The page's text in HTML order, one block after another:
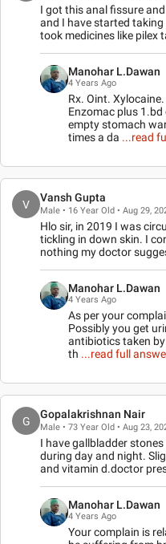
I got this anal fissure
and I have started
took medicines like pilex
Manohar L.Dawan
4 Years Ago
Rx. Oint.
Enzomac plus
empty stomach
times a da ...read
V
Vansh Gupta
Male • 16 Year Old • Aug 29,
Hlo sir, in 2019 I was
tickling in down skin. I
nothing my doctor
Manohar L.Dawan
4 Years Ago
As per your
Possibly you get
antibiotics taken
th ...read full
G
Gopalakrishnan Nair
Male • 73 Year Old • Aug 23,
I have gallbladder
during day and night.
and vitamin d.doctor
Manohar L.Dawan
4 Years Ago
Your complain is